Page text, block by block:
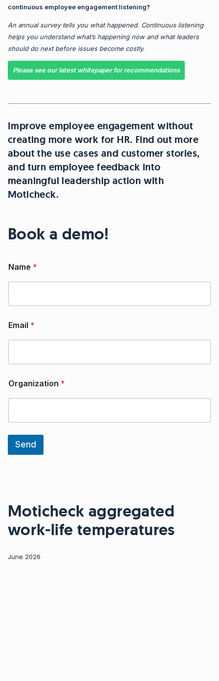
continuous employee engagement listening?
An annual survey tells you what happened. Continuous listening
helps you understand what’s happening now and what leaders
should do nextbefore issues become costly.
Please see our latest whitepaper for recommendations
Improve employee engagement without
creating more work for HR. Find out more
about the use cases and customer stories,
and turn employee feedback into
meaningful leadership action with
Moticheck.
Book a demo!
Name *
Email *
r
i
m
e
E
m
l
Organization *
Send
Moticheck aggregated
work-life temperatures
June 2026